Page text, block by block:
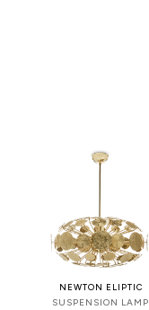
NEWTON ELIPTIC
SUSPENSION LAMP